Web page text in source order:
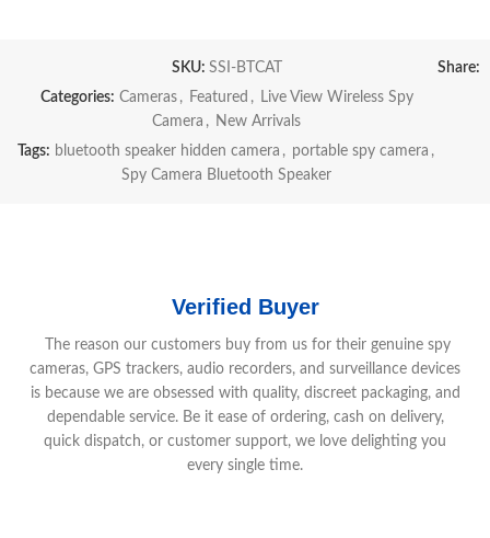
SKU: SSI-BTCAT
Categories: Cameras , Featured , Live View Wireless Spy
Camera , New Arrivals
Tags: bluetooth speaker hidden camera , portable spy camera ,
Spy Camera Bluetooth Speaker
Share:
Verified Buyer
The reason our customers buy from us for their genuine spy
cameras, GPS trackers, audio recorders, and surveillance devices
is because we are obsessed with quality, discreet packaging, and
dependable service. Be it ease of ordering, cash on delivery,
quick dispatch, or customer support, we love delighting you
every single time.